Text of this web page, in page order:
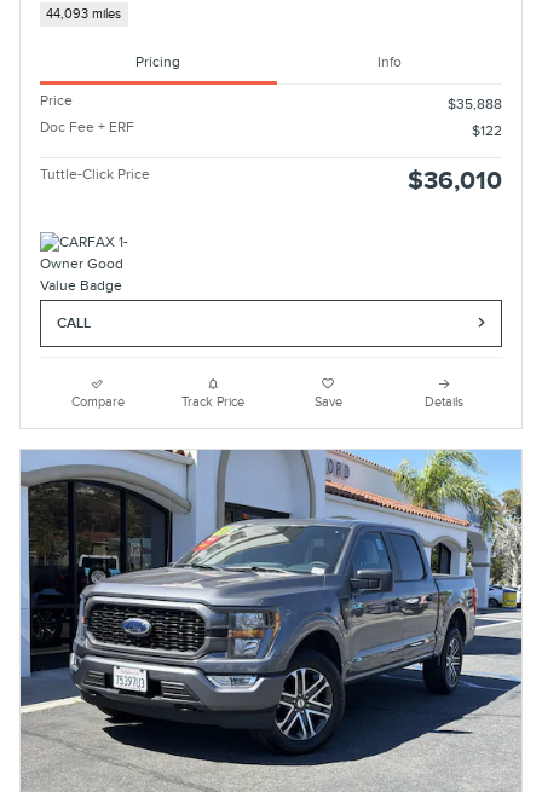
44,093 miles
Pricing Info
Price
$35,888
Doc Fee + ERF
$122
Tuttle-Click Price $36,010
CALL
Compare Track Price Save Details